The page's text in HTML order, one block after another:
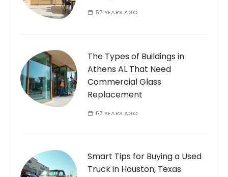
57 YEARS AGO
The Types of Buildings in
Athens AL That Need
Commercial Glass
Replacement
57 YEARS AGO
Smart Tips for Buying a Used
Truck in Houston, Texas